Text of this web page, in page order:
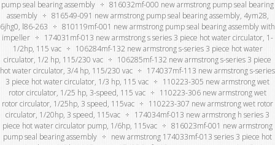
pump seal bearing assembly
816032mf-000 new armstrong pump seal bearing
assembly
816549-091 new armstrong pump seal bearing assembly, 4ym28,
6jhg0, l86-263
810119mf-001 new armstrong pump seal bearing assembly with
impeller
174031mf-013 new armstrong s series 3 piece hot water circulator, 1-
1/2hp, 115 vac
106284mf-132 new armstrong s-series 3 piece hot water
circulator, 1/2 hp, 115/230 vac
106285mf-132 new armstrong s-series 3 piece
hot water circulator, 3/4 hp, 115/230 vac
174037mf-113 new armstrong s-series
3 piece hot water circulator, 1/3 hp, 115 vac
110223-305 new armstrong wet
rotor circulator, 1/25 hp, 3-speed, 115 vac
110223-306 new armstrong wet
rotor circulator, 1/25hp, 3 speed, 115vac
110223-307 new armstrong wet rotor
circulator, 1/20hp, 3 speed, 115vac
174034mf-013 new armstrong h series 3
piece hot water circulator pump, 1/6hp, 115vac
816023mf-001 new armstrong
pump seal bearing assembly
new armstrong 174033mf-013 series 3 piece hot